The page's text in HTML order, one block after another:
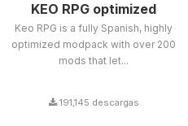
KEO RPG optimized
Keo RPG is a fully Spanish, highly
optimized modpack with over 200
mods that let...
191,145 descargas